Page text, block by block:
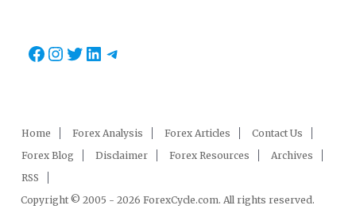
Facebook
Instagram
Twitter
LinkedIn
Telegram
Home Forex Analysis Forex Articles
Contact Us
Forex Blog
Disclaimer Forex Resources
Archives
RSS
Copyright © 2005 - 2026 ForexCycle.com. All rights reserved.